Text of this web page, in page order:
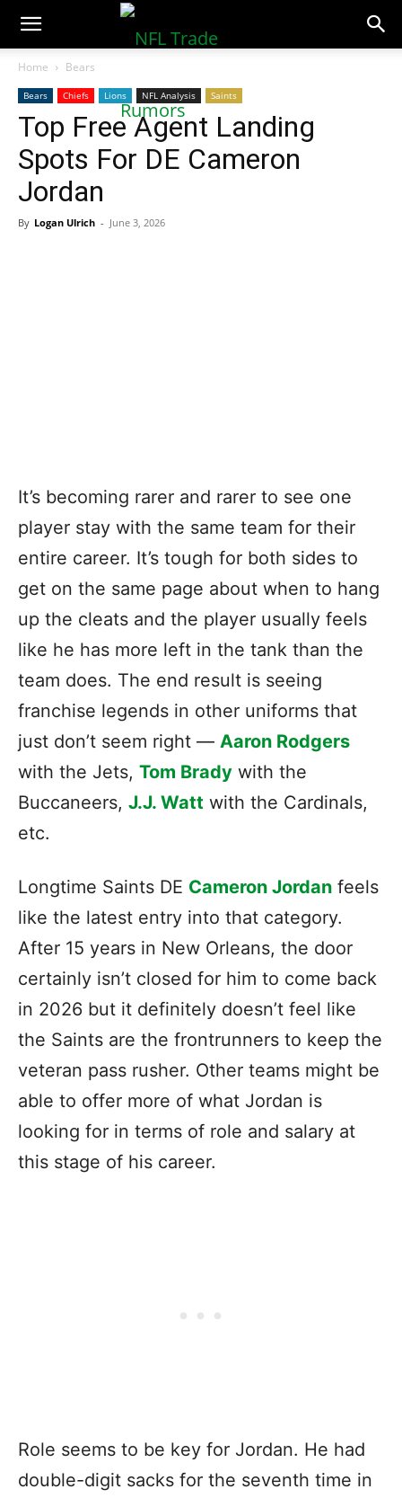
NFLTradeRumors.co
Home Bears
Bears Chiefs Lions NFL Analysis Saints
Top Free Agent Landing
Spots For DE Cameron
Jordan
By Logan Ulrich - June 3, 2026
It’s becoming rarer and rarer to see one
player stay with the same team for their
entire career. It’s tough for both sides to
get on the same page about when to hang
up the cleats and the player usually feels
like he has more left in the tank than the
team does. The end result is seeing
franchise legends in other uniforms that
just don’t seem right — Aaron Rodgers
with the Jets, Tom Brady with the
Buccaneers, J.J. Watt with the Cardinals,
etc.
Longtime Saints DE Cameron Jordan feels
like the latest entry into that category.
After 15 years in New Orleans, the door
certainly isn’t closed for him to come back
in 2026 but it definitely doesn’t feel like
the Saints are the frontrunners to keep the
veteran pass rusher. Other teams might be
able to offer more of what Jordan is
looking for in terms of role and salary at
this stage of his career.
Role seems to be key for Jordan. He had
double-digit sacks for the seventh time in